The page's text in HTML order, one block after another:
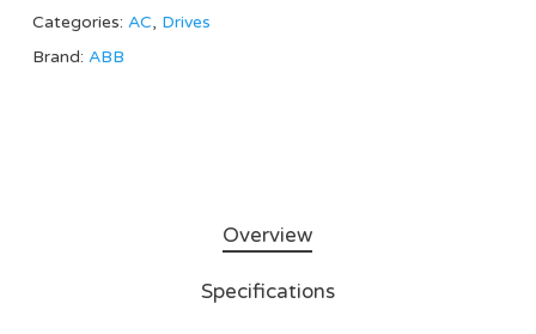
Categories: AC, Drives
Brand: ABB
Overview
Specifications